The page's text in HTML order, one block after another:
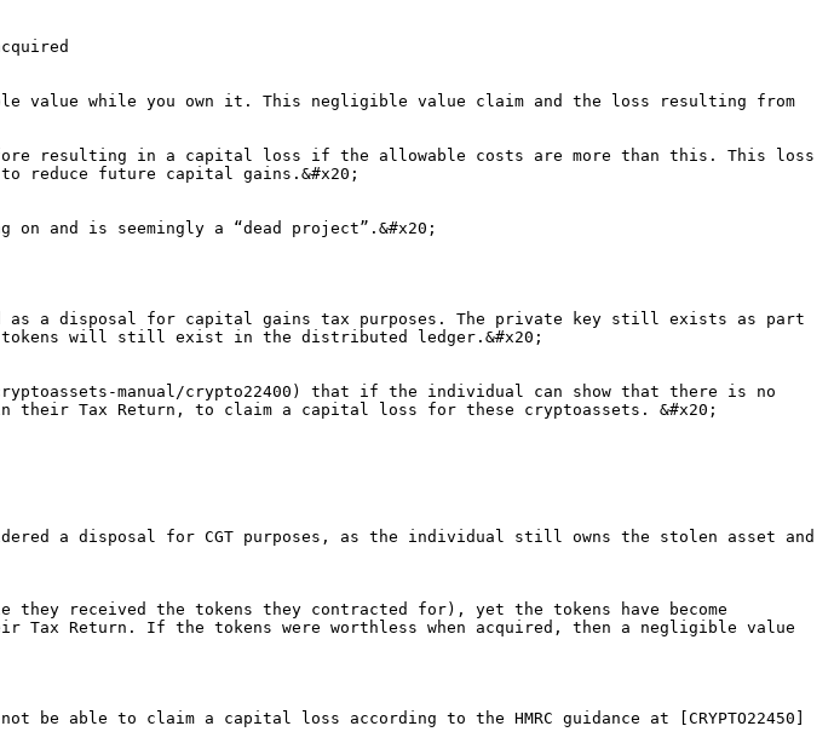
value while you own it. This negligible value claim and the loss resulting from
resulting in a capital loss if the allowable costs are more than this. This loss
reduce future capital gains.&#x20;
and is seemingly a “dead project”.&#x20;
as a disposal for capital gains tax purposes. The private key still exists as part
tokens will still exist in the distributed ledger.&#x20;
cryptoassets-manual/crypto22400) that if the individual can show that there is no
Tax Return, to claim a capital loss for these cryptoassets. &#x20;
a disposal for CGT purposes, as the individual still owns the stolen asset and
received the tokens they contracted for), yet the tokens have become
Return. If the tokens were worthless when acquired, then a negligible value
able to claim a capital loss according to the HMRC guidance at [CRYPTO22450]